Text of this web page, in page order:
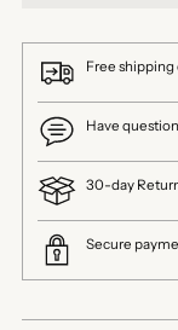
Free shipping
Have
30-day
Secure